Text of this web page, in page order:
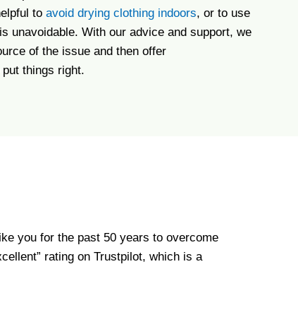
to avoid drying clothing indoors, or to use
unavoidable. With our advice and support, we
of the issue and then offer
things right.
you for the past 50 years to overcome
rating on Trustpilot, which is a